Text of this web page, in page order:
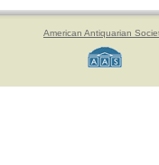
American Antiquarian